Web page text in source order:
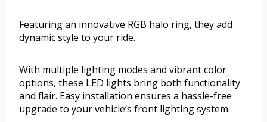
Featuring an innovative RGB halo ring, they add
dynamic style to your ride.
With multiple lighting modes and vibrant color
options, these LED lights bring both functionality
and flair. Easy installation ensures a hassle-free
upgrade to your vehicle’s front lighting system.